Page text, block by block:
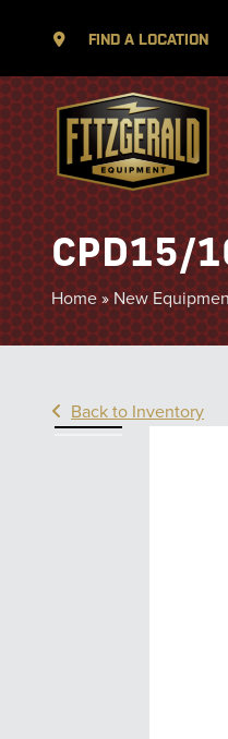
FIND A LOCATION
CPD15/
Home»New
Back to Inventory